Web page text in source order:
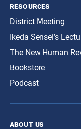
resources
District Meeting
Ikeda Sensei’s
The New Human
Bookstore
Podcast
about us